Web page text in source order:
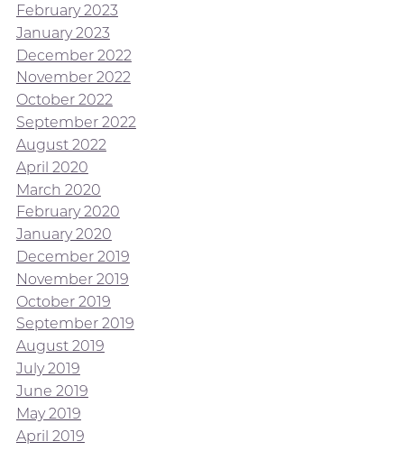
February 2023
January 2023
December 2022
November 2022
October 2022
September 2022
August 2022
April 2020
March 2020
February 2020
January 2020
December 2019
November 2019
October 2019
September 2019
August 2019
July 2019
June 2019
May 2019
April 2019